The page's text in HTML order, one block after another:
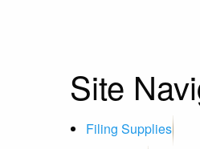
Site
Filing Supplies